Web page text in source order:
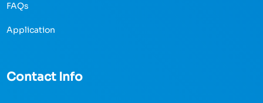
FAQs
Application
Contact Info